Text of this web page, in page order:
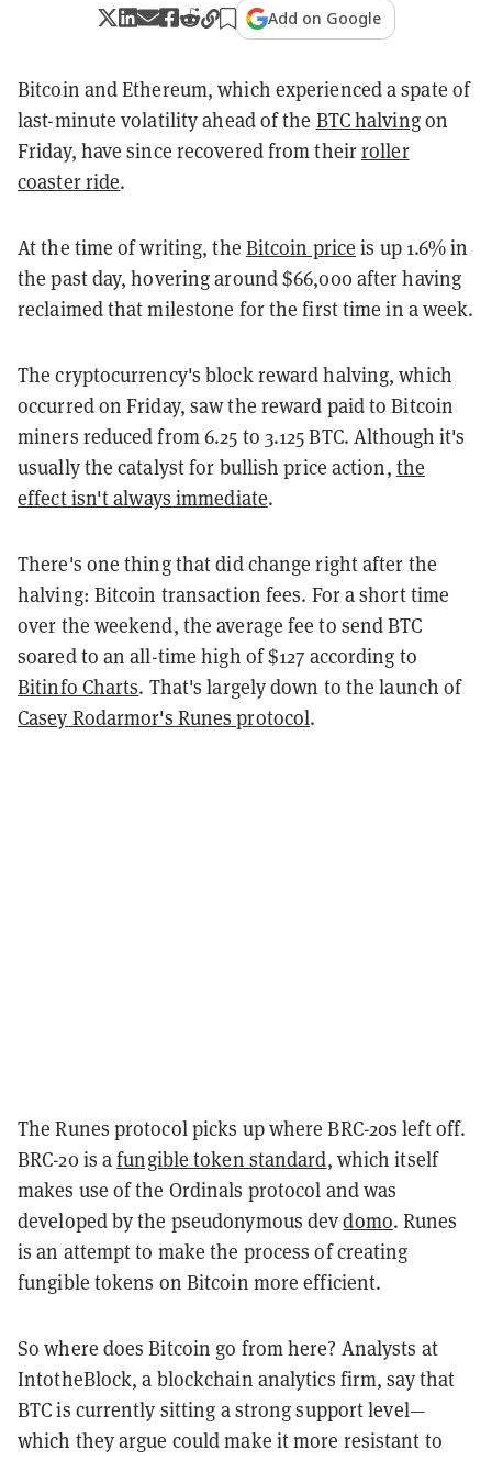
Add on Google
Bitcoin and Ethereum, which experienced a spate of
last-minute volatility ahead of the BTC halvingon
Friday, have since recovered from theirroller
coaster ride.
At the time of writing, the Bitcoin price is up 1.6% in
the past day, hovering around $66,000 after having
reclaimed that milestone for the first time in a week.
The cryptocurrency's block reward halving, which
occurred on Friday, saw the reward paid to Bitcoin
miners reduced from 6.25 to 3.125 BTC. Although it's
usually the catalyst for bullish price action, the
effect isn't always immediate.
There's one thing that did change right after the
halving: Bitcoin transaction fees. For a short time
over the weekend, the average fee to send BTC
soared to an all-time high of $127 according to
Bitinfo Charts. That's largely down to the launch of
Casey Rodarmor's Runes protocol.
The Runes protocol picks up where BRC-20s left off.
BRC-20 is afungible token standard, which itself
makes use of the Ordinals protocol and was
developed by the pseudonymous devdomo. Runes
is an attempt to make the process of creating
fungible tokens on Bitcoin more efficient.
So where does Bitcoin go from here? Analysts at
IntotheBlock, a blockchain analytics firm, say that
BTC is currently sitting a strong support level—
which they argue could make it more resistant to